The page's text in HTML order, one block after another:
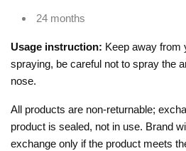
24 months
Usage instruction: Keep away from
spraying, be careful not to spray the
nose.
All products are non-returnable;
product is sealed, not in use. Brand
exchange only if the product meets